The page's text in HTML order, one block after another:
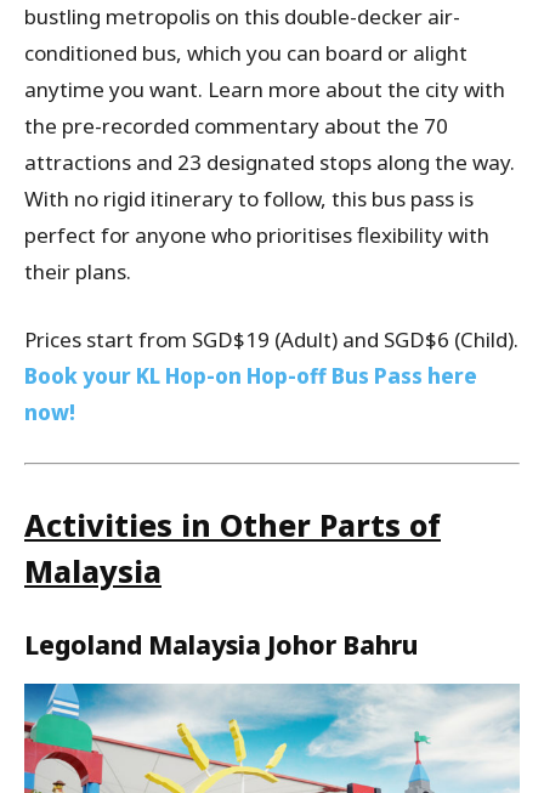
bustling metropolis on this double-decker air-
conditioned bus, which you can board or alight
anytime you want. Learn more about the city with
the pre-recorded commentary about the 70
attractions and 23 designated stops along the way.
With no rigid itinerary to follow, this bus pass is
perfect for anyone who prioritises flexibility with
their plans.
Prices start from SGD$19 (Adult) and SGD$6 (Child).
Book your KL Hop-on Hop-off Bus Pass here
now!
Activities in Other Parts of
Malaysia
Legoland Malaysia Johor Bahru